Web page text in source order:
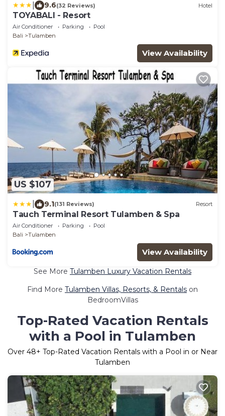
9.6(32 Reviews) Hotel
TOYABALI - Resort
Air Conditioner Parking
Pool
Bali
Tulamben
View Availability
US $107
9.1(131 Reviews) Resort
Tauch Terminal Resort Tulamben & Spa
Air Conditioner Parking
Pool
Bali
Tulamben
View Availability
See More Tulamben Luxury Vacation Rentals
Find More Tulamben Villas, Resorts, & Rentals on
BedroomVillas
Top-Rated Vacation Rentals
with a Pool in Tulamben
Over 48+ Top-Rated Vacation Rentals with a Pool in or Near
Tulamben